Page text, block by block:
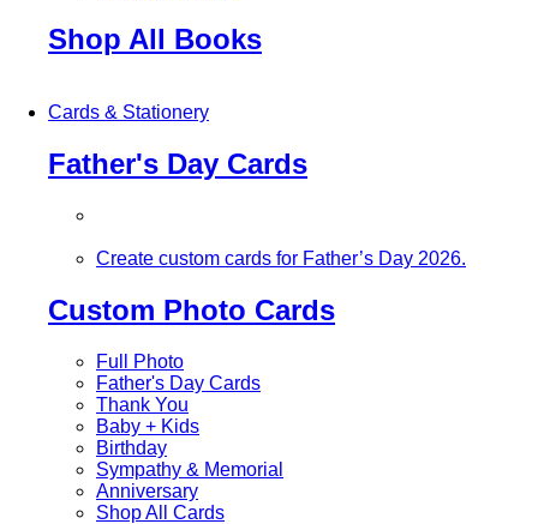
Shop All Books
Cards & Stationery
Father's Day Cards
Create custom cards for Father’s Day 2026.
Custom Photo Cards
Full Photo
Father's Day Cards
Thank You
Baby + Kids
Birthday
Sympathy & Memorial
Anniversary
Shop All Cards